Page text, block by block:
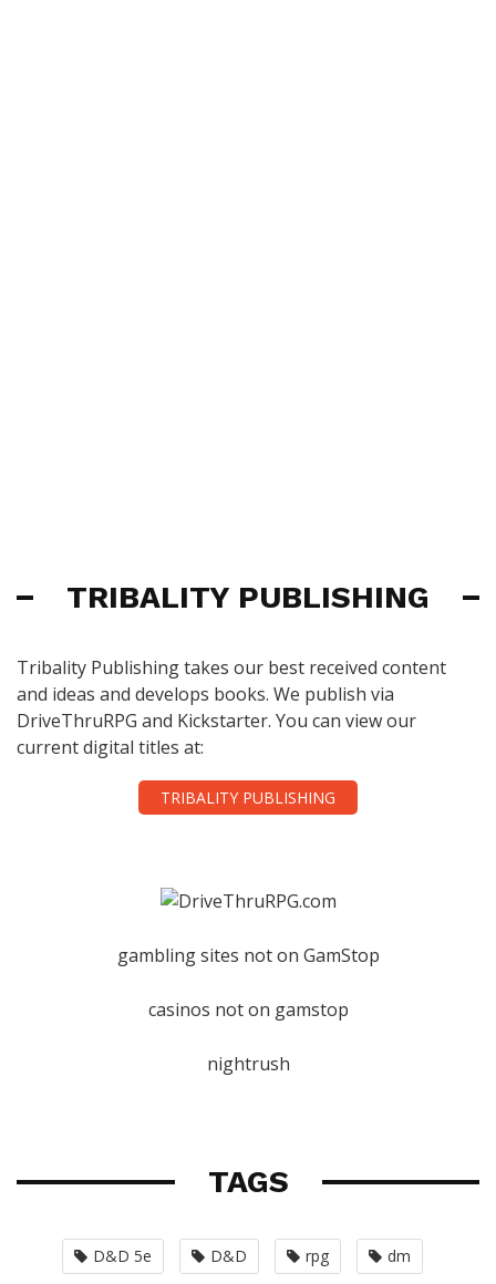
TRIBALITY PUBLISHING
Tribality Publishing takes our best received content
and ideas and develops books. We publish via
DriveThruRPG and Kickstarter. You can view our
current digital titles at:
TRIBALITY PUBLISHING
gambling sites not on GamStop
casinos not on gamstop
nightrush
TAGS
D&D 5e D&D rpg dm